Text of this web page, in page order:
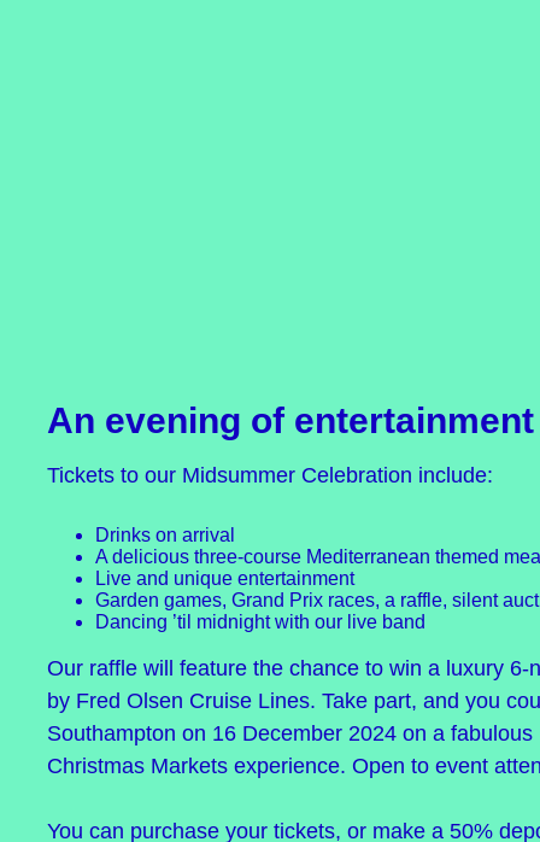
An evening of entertainment
Tickets to our Midsummer Celebration include:
Drinks on arrival
A delicious three-course Mediterranean themed
Live and unique entertainment
Garden games, Grand Prix races, a raffle, silent
Dancing ’til midnight with our live band
Our raffle will feature the chance to win a luxury 6-
by Fred Olsen Cruise Lines. Take part, and you
Southampton on 16 December 2024 on a
Christmas Markets experience. Open to event
You can purchase your tickets, or make a 50%